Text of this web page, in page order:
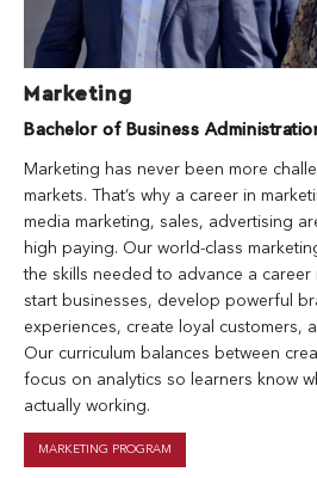
Marketing
Bachelor of Business
Marketing has never been more
markets. That’s why a career in
media marketing, sales, advertising
high paying. Our world-class
the skills needed to advance a career
start businesses, develop powerful
experiences, create loyal customers,
Our curriculum balances between
focus on analytics so learners know
actually working.
MARKETING PROGRAM